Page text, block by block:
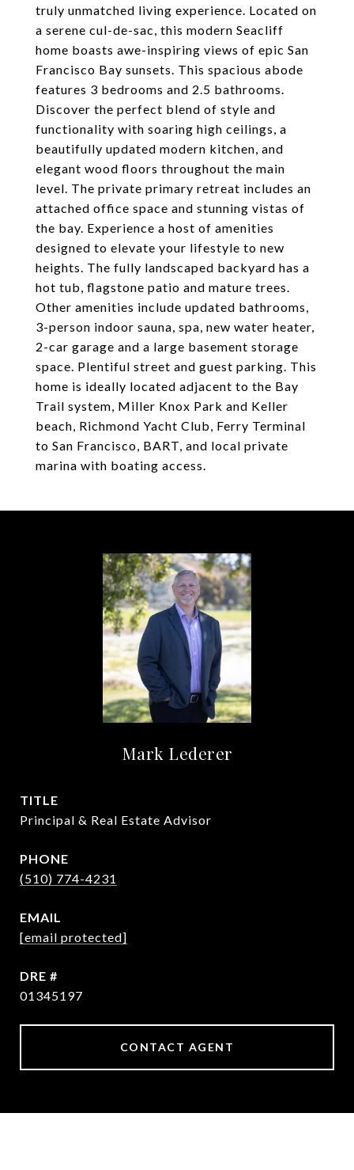
truly unmatched living experience. Located on
a serene cul-de-sac, this modern Seacliff
home boasts awe-inspiring views of epic San
Francisco Bay sunsets. This spacious abode
features 3 bedrooms and 2.5 bathrooms.
Discover the perfect blend of style and
functionality with soaring high ceilings, a
beautifully updated modern kitchen, and
elegant wood floors throughout the main
level. The private primary retreat includes an
attached office space and stunning vistas of
the bay. Experience a host of amenities
designed to elevate your lifestyle to new
heights. The fully landscaped backyard has a
hot tub, flagstone patio and mature trees.
Other amenities include updated bathrooms,
3-person indoor sauna, spa, new water heater,
2-car garage and a large basement storage
space. Plentiful street and guest parking. This
home is ideally located adjacent to the Bay
Trail system, Miller Knox Park and Keller
beach, Richmond Yacht Club, Ferry Terminal
to San Francisco, BART, and local private
marina with boating access.
Mark Lederer
TITLE
Principal & Real Estate Advisor
PHONE
(510) 774-4231
EMAIL
[email protected]
DRE #
01345197
CONTACT AGENT